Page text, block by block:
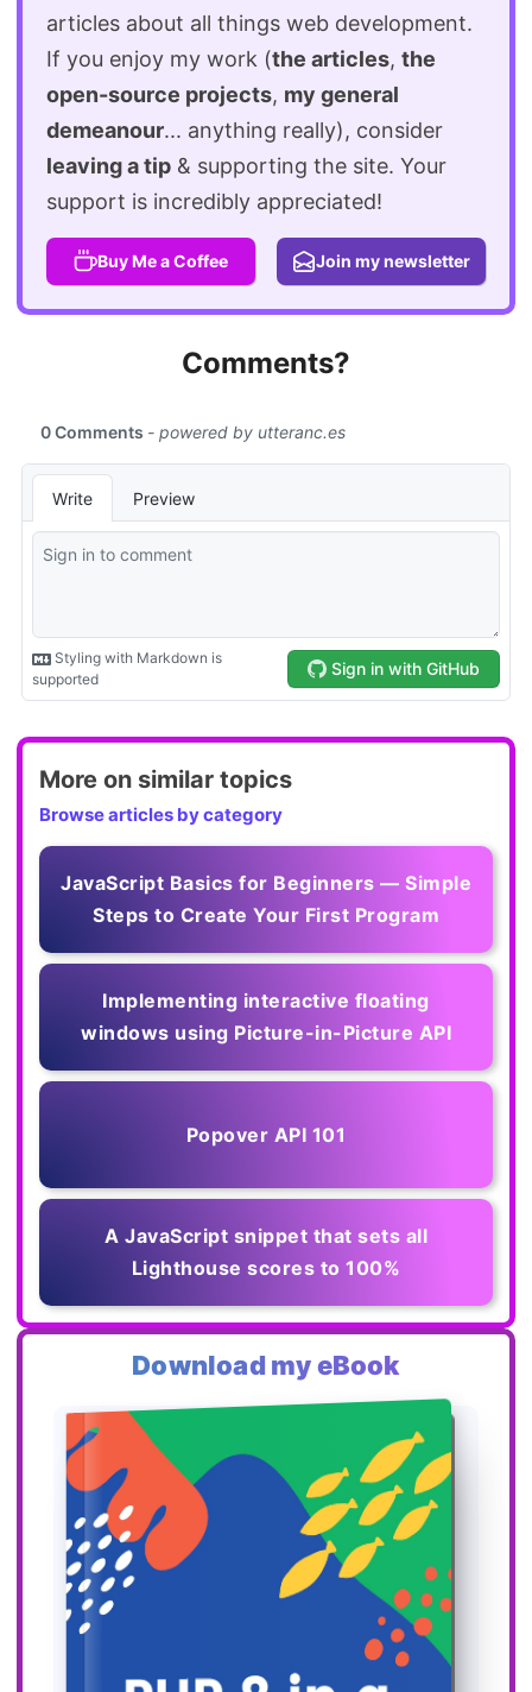
articles about all things web development.
If you enjoy my work (the articles, the
open-source projects, my general
demeanour... anything really), consider
leaving a tip & supporting the site. Your
support is incredibly appreciated!
Buy Me a Coffee Join my newsletter
Comments?
More on similar topics
Browse articles by category
JavaScript Basics for Beginners — Simple
Steps to Create Your First Program
Implementing interactive floating
windows using Picture-in-Picture API
Popover API 101
A JavaScript snippet that sets all
Lighthouse scores to 100%
Download my eBook